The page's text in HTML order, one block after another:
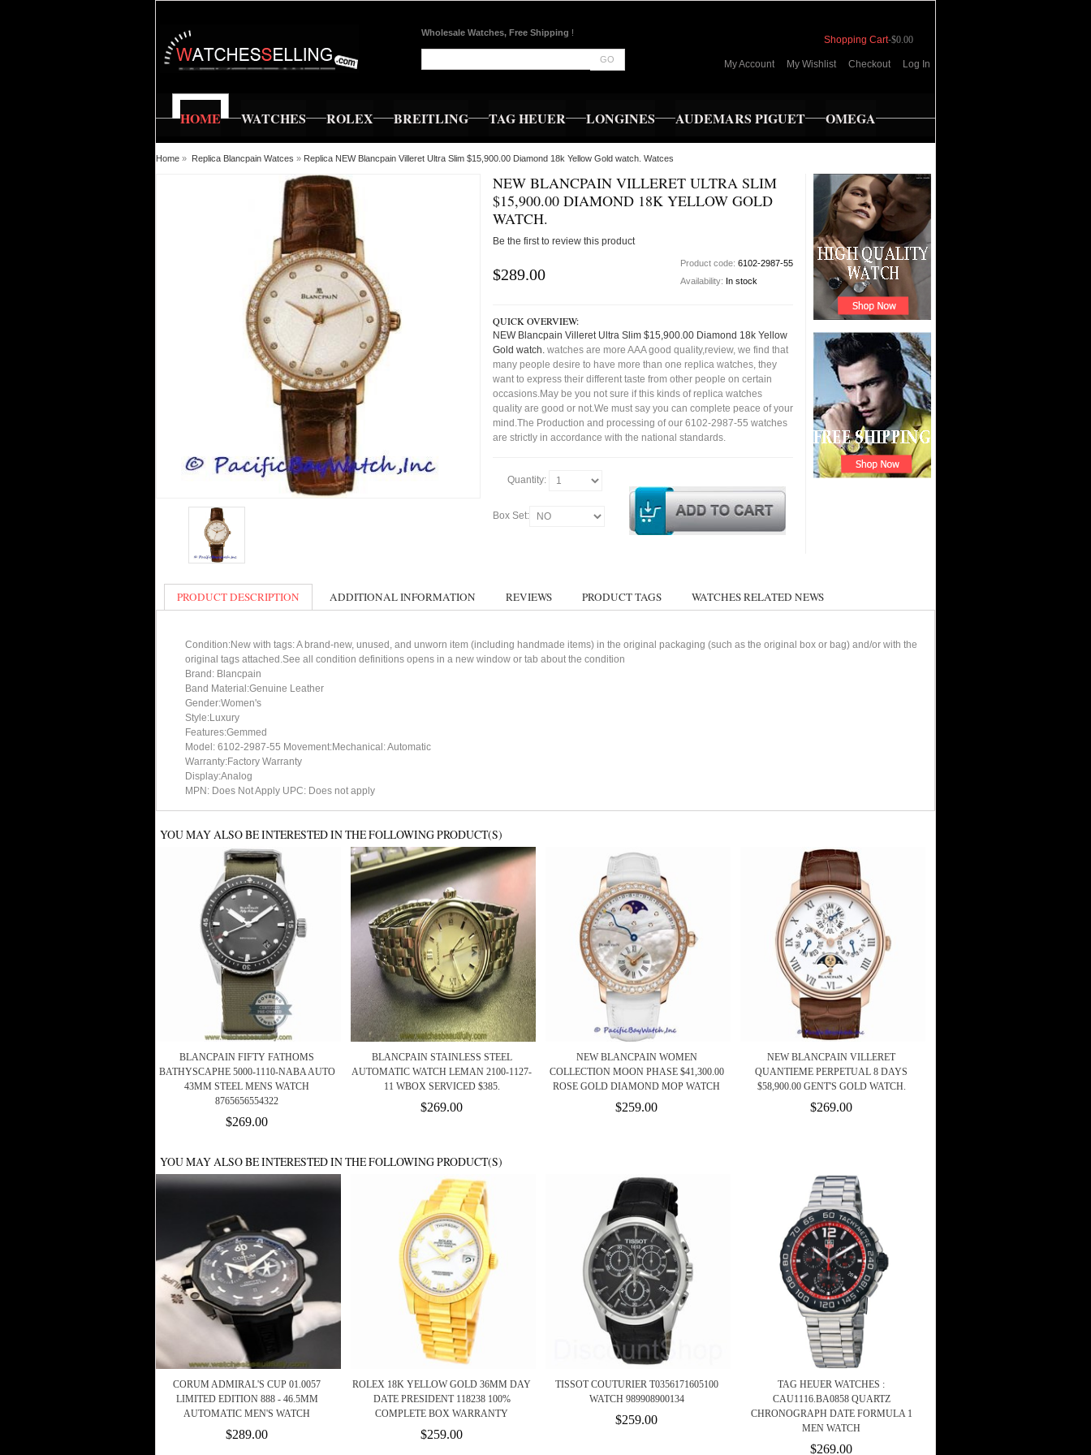
Wholesale Watches, Free Shipping !
GO
Shopping Cart-$0.00
My Account My Wishlist Checkout Log In
HOME WATCHES ROLEX BREITLING TAG HEUER LONGINES AUDEMARS PIGUET OMEGA
Home » Replica Blancpain Watces » Replica NEW Blancpain Villeret Ultra Slim $15,900.00 Diamond 18k Yellow Gold watch. Watces
NEW BLANCPAIN VILLERET ULTRA SLIM
$15,900.00 DIAMOND 18K YELLOW GOLD
WATCH.
Be the first to review this product
$289.00
Product code: 6102-2987-55
Availability: In stock
QUICK OVERVIEW:
NEW Blancpain Villeret Ultra Slim $15,900.00 Diamond 18k Yellow
Gold watch. watches are more AAA good quality,review, we find that
many people desire to have more than one replica watches, they
want to express their different taste from other people on certain
occasions.May be you not sure if this kinds of replica watches
quality are good or not.We must say you can complete peace of your
mind.The Production and processing of our 6102-2987-55 watches
are strictly in accordance with the national standards.
Quantity:
Box Set:
PRODUCT DESCRIPTION ADDITIONAL INFORMATION REVIEWS PRODUCT TAGS WATCHES RELATED NEWS
Condition:New with tags: A brand-new, unused, and unworn item (including handmade items) in the original packaging (such as the original box or bag) and/or with the
original tags attached.See all condition definitions opens in a new window or tab about the condition
Brand: Blancpain
Band Material:Genuine Leather
Gender:Women's
Style:Luxury
Features:Gemmed
Model: 6102-2987-55 Movement:Mechanical: Automatic
Warranty:Factory Warranty
Display:Analog
MPN: Does Not Apply UPC: Does not apply
YOU MAY ALSO BE INTERESTED IN THE FOLLOWING PRODUCT(S)
BLANCPAIN FIFTY FATHOMS
BATHYSCAPHE 5000-1110-NABA AUTO
43MM STEEL MENS WATCH
8765656554322
$269.00
BLANCPAIN STAINLESS STEEL
AUTOMATIC WATCH LEMAN 2100-1127-
11 WBOX SERVICED $385.
$269.00
NEW BLANCPAIN WOMEN
COLLECTION MOON PHASE $41,300.00
ROSE GOLD DIAMOND MOP WATCH
$259.00
NEW BLANCPAIN VILLERET
QUANTIEME PERPETUAL 8 DAYS
$58,900.00 GENT'S GOLD WATCH.
$269.00
YOU MAY ALSO BE INTERESTED IN THE FOLLOWING PRODUCT(S)
CORUM ADMIRAL'S CUP 01.0057
LIMITED EDITION 888 - 46.5MM
AUTOMATIC MEN'S WATCH
$289.00
ROLEX 18K YELLOW GOLD 36MM DAY
DATE PRESIDENT 118238 100%
COMPLETE BOX WARRANTY
$259.00
TISSOT COUTURIER T0356171605100
WATCH 989908900134
$259.00
TAG HEUER WATCHES :
CAU1116.BA0858 QUARTZ
CHRONOGRAPH DATE FORMULA 1
MEN WATCH
$269.00